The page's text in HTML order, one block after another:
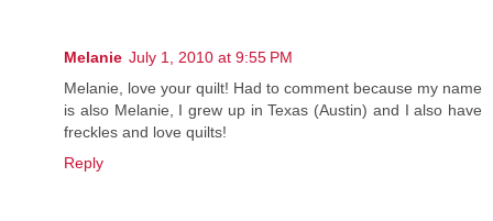
Melanie July 1, 2010 at 9:55 PM
Melanie, love your quilt! Had to comment because my name
is also Melanie, I grew up in Texas (Austin) and I also have
freckles and love quilts!
Reply